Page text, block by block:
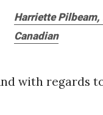
Harriette Pilbeam,
Canadian
with regards